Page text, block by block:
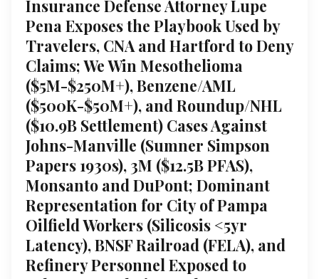
Insurance Defense Attorney Lupe
Pena Exposes the Playbook Used by
Travelers, CNA and Hartford to Deny
Claims; We Win Mesothelioma
($5M-$250M+), Benzene/AML
($500K-$50M+), and Roundup/NHL
($10.9B Settlement) Cases Against
Johns-Manville (Sumner Simpson
Papers 1930s), 3M ($12.5B PFAS),
Monsanto and DuPont; Dominant
Representation for City of Pampa
Oilfield Workers (Silicosis <5yr
Latency), BNSF Railroad (FELA), and
Refinery Personnel Exposed to